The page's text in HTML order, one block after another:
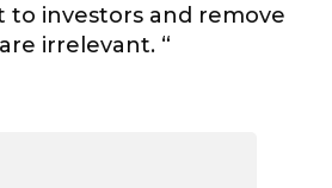
investors and remove
irrelevant. “